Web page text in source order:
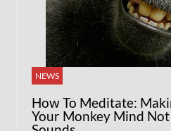
NEWS
How To Meditate:
Your Monkey Mind